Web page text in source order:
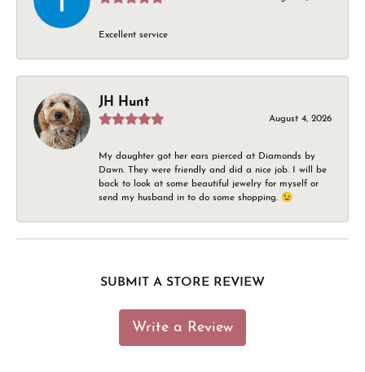
Excellent service
JH Hunt
August 4, 2026
My daughter got her ears pierced at Diamonds by
Dawn. They were friendly and did a nice job. I will be
back to look at some beautiful jewelry for myself or
send my husband in to do some shopping. 😉
SUBMIT A STORE REVIEW
Write a Review